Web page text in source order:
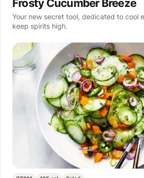
Your new secret tool, dedicated to cool
keep spirits high.